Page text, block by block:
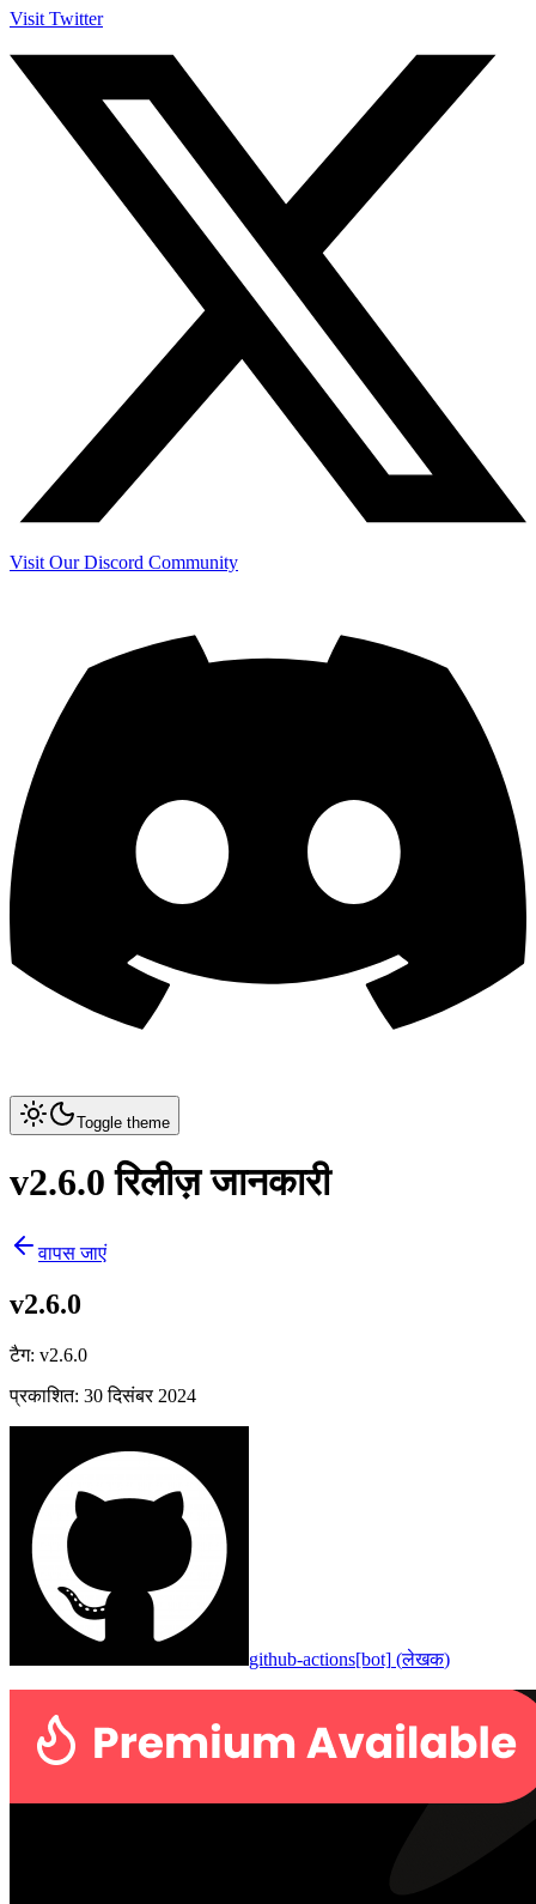
Visit Twitter
Visit Our Discord Community
Toggle theme
v2.6.0 रिलीज़ जानकारी
वापस जाएं
v2.6.0
टैग: v2.6.0
प्रकाशित: 30 दिसंबर 2024
github-actions[bot] (लेखक)